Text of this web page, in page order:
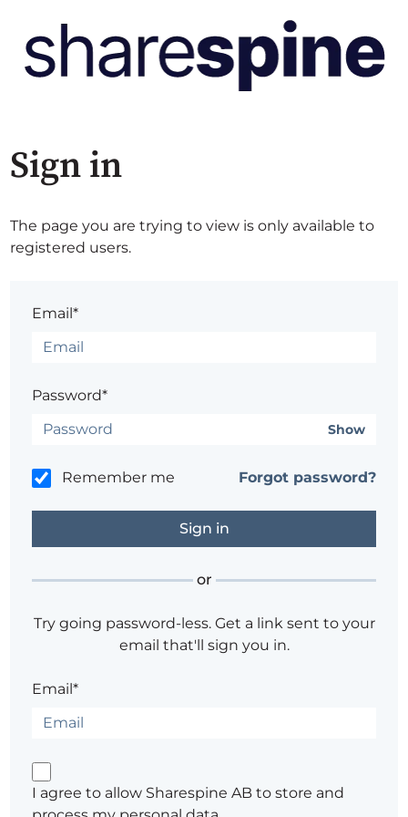
Sign in
The page you are trying to view is only available to
registered users.
Email*
Password*
Show
Remember me Forgot password?
or
Try going password-less. Get a link sent to your
email that'll sign you in.
Email*
I agree to allow Sharespine AB to store and